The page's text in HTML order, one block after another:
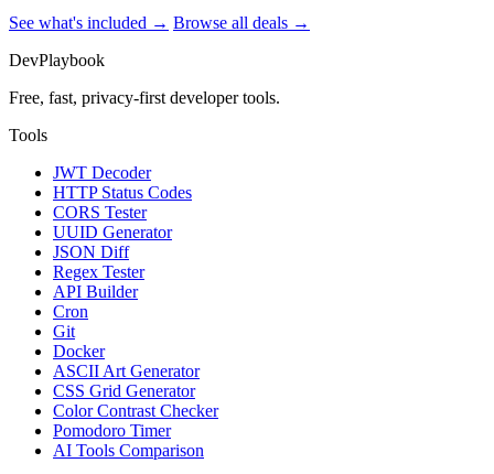
See what's included → Browse all deals →
DevPlaybook
Free, fast, privacy-first developer tools.
Tools
JWT Decoder
HTTP Status Codes
CORS Tester
UUID Generator
JSON Diff
Regex Tester
API Builder
Cron
Git
Docker
ASCII Art Generator
CSS Grid Generator
Color Contrast Checker
Pomodoro Timer
AI Tools Comparison